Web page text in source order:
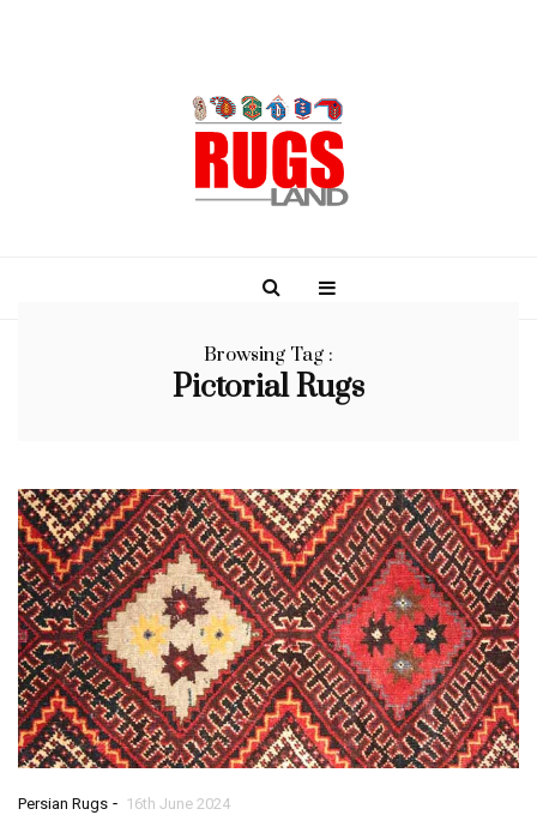
Browsing Tag :
Pictorial Rugs
Persian Rugs - 16th June 2024